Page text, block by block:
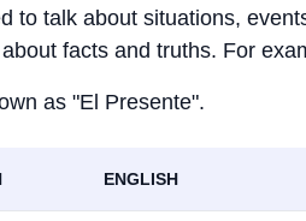
to talk about situations,
facts and truths. For
as "El Presente".
ENGLISH